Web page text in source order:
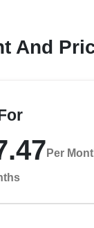
And
Per